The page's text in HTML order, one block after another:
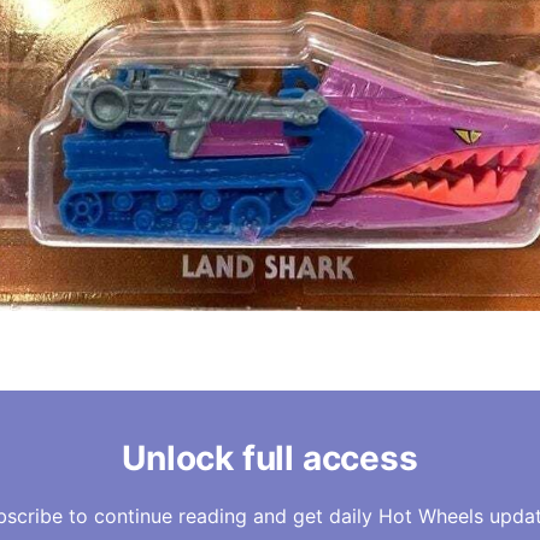
Unlock full access
to continue reading and get daily Hot Wheels